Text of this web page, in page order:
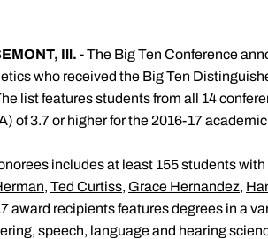
Ill. -The Big Ten Conference
who received the Big Ten
list features students from all 14
of 3.7 or higher for the 2016-17 academic
includes at least 155 students
, Ted Curtiss, Grace Hernandez,
award recipients features degrees in a
speech, language and hearing